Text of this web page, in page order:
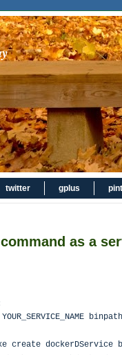
twitter gplus
as a
binpath=
create dockerDService